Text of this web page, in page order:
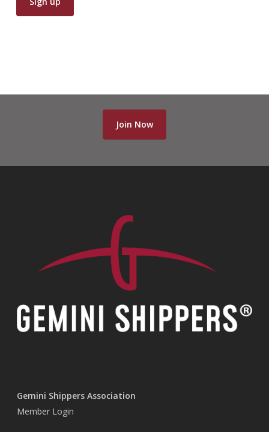
Join Now
Gemini Shippers Association
Member Login